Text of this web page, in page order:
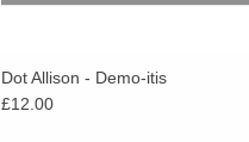
Dot Allison - Demo​-​itis
£12.00